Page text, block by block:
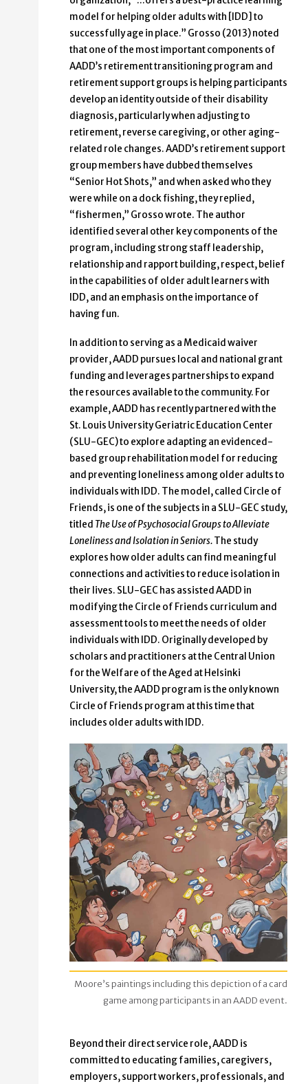
model for helping older adults with [IDD] to
successfully age in place.” Grosso (2013) noted
that one of the most important components of
AADD’s retirement transitioning program and
retirement support groups is helping participants
develop an identity outside of their disability
diagnosis, particularly when adjusting to
retirement, reverse caregiving, or other aging-
related role changes. AADD’s retirement support
group members have dubbed themselves
“Senior Hot Shots,” and when asked who they
were while on a dock fishing, they replied,
“fishermen,” Grosso wrote. The author
identified several other key components of the
program, including strong staff leadership,
relationship and rapport building, respect, belief
in the capabilities of older adult learners with
IDD, and an emphasis on the importance of
having fun.
In addition to serving as a Medicaid waiver
provider, AADD pursues local and national grant
funding and leverages partnerships to expand
the resources available to the community. For
example, AADD has recently partnered with the
St. Louis University Geriatric Education Center
(SLU-GEC) to explore adapting an evidenced-
based group rehabilitation model for reducing
and preventing loneliness among older adults to
individuals with IDD. The model, called Circle of
Friends, is one of the subjects in a SLU-GEC study,
titled The Use of Psychosocial Groups to Alleviate
Loneliness and Isolation in Seniors.The study
explores how older adults can find meaningful
connections and activities to reduce isolation in
their lives. SLU-GEC has assisted AADD in
modifying the Circle of Friends curriculum and
assessment tools to meet the needs of older
individuals with IDD. Originally developed by
scholars and practitioners at the Central Union
for the Welfare of the Aged at Helsinki
University, the AADD program is the only known
Circle of Friends program at this time that
includes older adults with IDD.
Moore’s paintings including this depiction of a card
game among participants in an AADD event.
Beyond their direct service role, AADD is
committed to educating families, caregivers,
employers, support workers, professionals, and